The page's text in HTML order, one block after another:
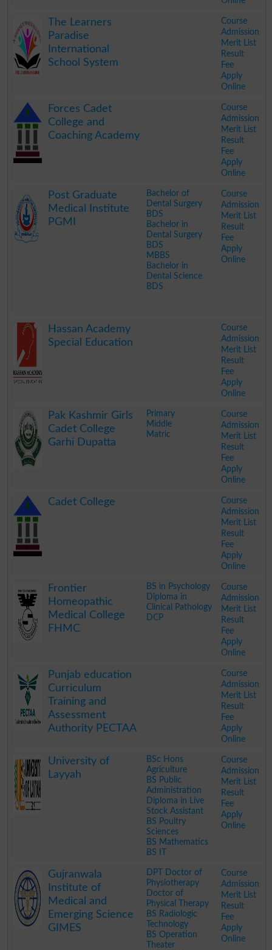
The Learners
Paradise
International
School System
Course
Admission
Merit List
Result
Fee
Apply
Online
Forces Cadet
College and
Coaching Academy
Course
Admission
Merit List
Result
Fee
Apply
Online
Post Graduate
Medical Institute
PGMI
Bachelor of
Dental Surgery
BDS
Bachelor in
Dental Surgery
BDS
MBBS
Bachelor in
Dental Science
BDS
Course
Admission
Merit List
Result
Fee
Apply
Online
Hassan Academy
Special Education
Course
Admission
Merit List
Result
Fee
Apply
Online
Pak Kashmir Girls
Cadet College
Garhi Dupatta
Primary
Middle
Matric
Course
Admission
Merit List
Result
Fee
Apply
Online
Cadet College
Course
Admission
Merit List
Result
Fee
Apply
Online
Frontier
Homeopathic
Medical College
FHMC
BS in Psychology
Diploma in
Clinical Pathology
DCP
Course
Admission
Merit List
Result
Fee
Apply
Online
Punjab education
Curriculum
Training and
Assessment
Authority PECTAA
Course
Admission
Merit List
Result
Fee
Apply
Online
University of
Layyah
BSc Hons
Agriculture
BS Public
Administration
Diploma in Live
Stock Assistant
BS Poultry
Sciences
BS Mathematics
BS IT
Course
Admission
Merit List
Result
Fee
Apply
Online
Gujranwala
Institute of
Medical and
Emerging Science
GIMES
DPT Doctor of
Physiotherapy
Doctor of
Physical Therapy
BS Radiologic
Technology
BS Operation
Theater
Course
Admission
Merit List
Result
Fee
Apply
Online